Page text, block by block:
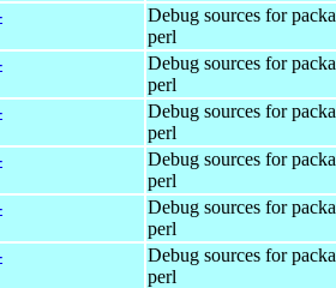
Debug sources for
perl
Debug sources for
perl
Debug sources for
perl
Debug sources for
perl
Debug sources for
perl
Debug sources for
perl